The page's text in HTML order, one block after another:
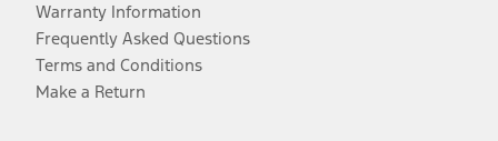
Warranty Information
Frequently Asked Questions
Terms and Conditions
Make a Return